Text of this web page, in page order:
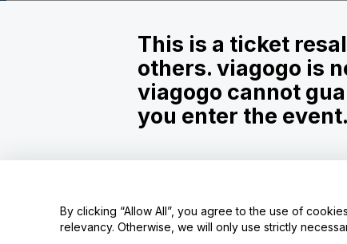
Newsroom
Careers
Do Not Share My Personal Information/Your Privacy Choices
This is a ticket
others. viagogo is
viagogo cannot
you enter the event.
By clicking “Allow All”, you agree to the use of
relevancy. Otherwise, we will only use strictly